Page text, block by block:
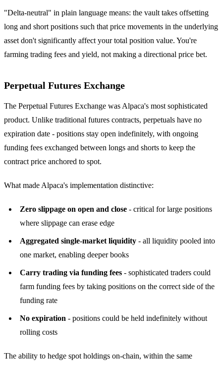
"Delta-neutral" in plain language means: the vault takes offsetting
long and short positions such that price movements in the underlying
asset don't significantly affect your total position value. You're
farming trading fees and yield, not making a directional price bet.
Perpetual Futures Exchange
The Perpetual Futures Exchange was Alpaca's most sophisticated
product. Unlike traditional futures contracts, perpetuals have no
expiration date - positions stay open indefinitely, with ongoing
funding fees exchanged between longs and shorts to keep the
contract price anchored to spot.
What made Alpaca's implementation distinctive:
Zero slippage on open and close - critical for large positions
where slippage can erase edge
Aggregated single-market liquidity - all liquidity pooled into
one market, enabling deeper books
Carry trading via funding fees - sophisticated traders could
farm funding fees by taking positions on the correct side of the
funding rate
No expiration - positions could be held indefinitely without
rolling costs
The ability to hedge spot holdings on-chain, within the same